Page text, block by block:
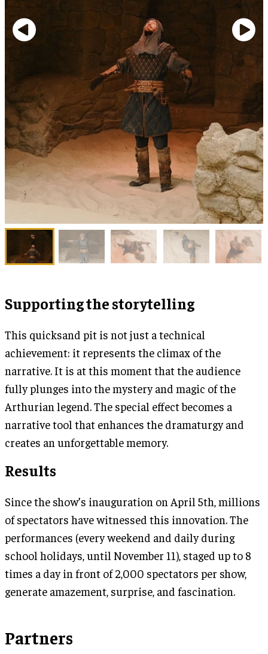
Supporting the storytelling
This quicksand pit is not just a technical
achievement: it represents the climax of the
narrative. It is at this moment that the audience
fully plunges into the mystery and magic of the
Arthurian legend. The special effect becomes a
narrative tool that enhances the dramaturgy and
creates an unforgettable memory.
Results
Since the show’s inauguration on April 5th, millions
of spectators have witnessed this innovation. The
performances (every weekend and daily during
school holidays, until November 11), staged up to 8
times a day in front of 2,000 spectators per show,
generate amazement, surprise, and fascination.
Partners